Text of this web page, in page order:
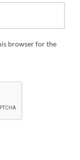
browser for the